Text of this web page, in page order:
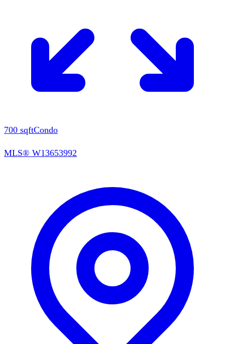
700 sqftCondo
MLS® W13653992